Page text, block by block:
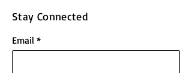
Stay Connected
Email